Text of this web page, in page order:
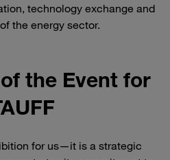
technology exchange and
the energy sector.
the Event for
for us—it is a strategic